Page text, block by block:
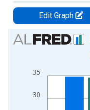
Edit Graph
Chart
Bar chart with 2 data
The chart has 1 X
30
35